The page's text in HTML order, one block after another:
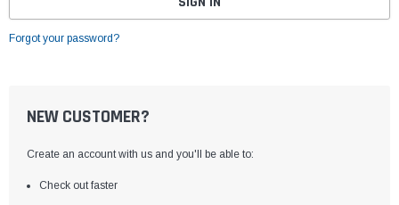
Forgot your password?
NEW CUSTOMER?
Create an account with us and you'll be able to:
Check out faster